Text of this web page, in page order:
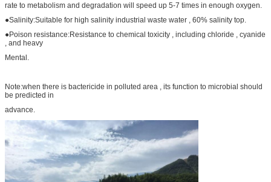
rate to metabolism and degradation will speed up 5-7 times in enough oxygen.
●Salinity:Suitable for high salinity industrial waste water , 60% salinity top.
●Poison resistance:Resistance to chemical toxicity , including chloride , cyanide
, and heavy
Mental.
Note:when there is bactericide in polluted area , its function to microbial should
be predicted in
advance.